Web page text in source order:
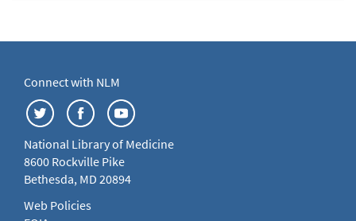
Connect with NLM
National Library of Medicine
8600 Rockville Pike
Bethesda, MD 20894
Web Policies